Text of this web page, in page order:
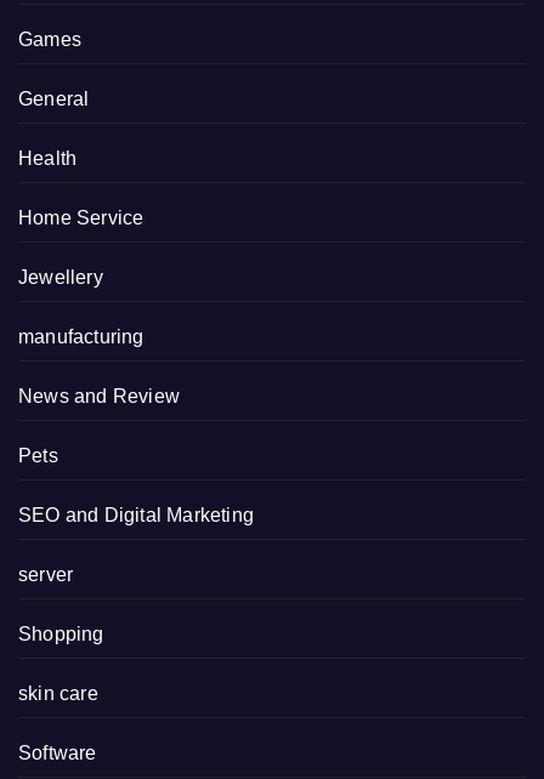
Games
General
Health
Home Service
Jewellery
manufacturing
News and Review
Pets
SEO and Digital Marketing
server
Shopping
skin care
Software